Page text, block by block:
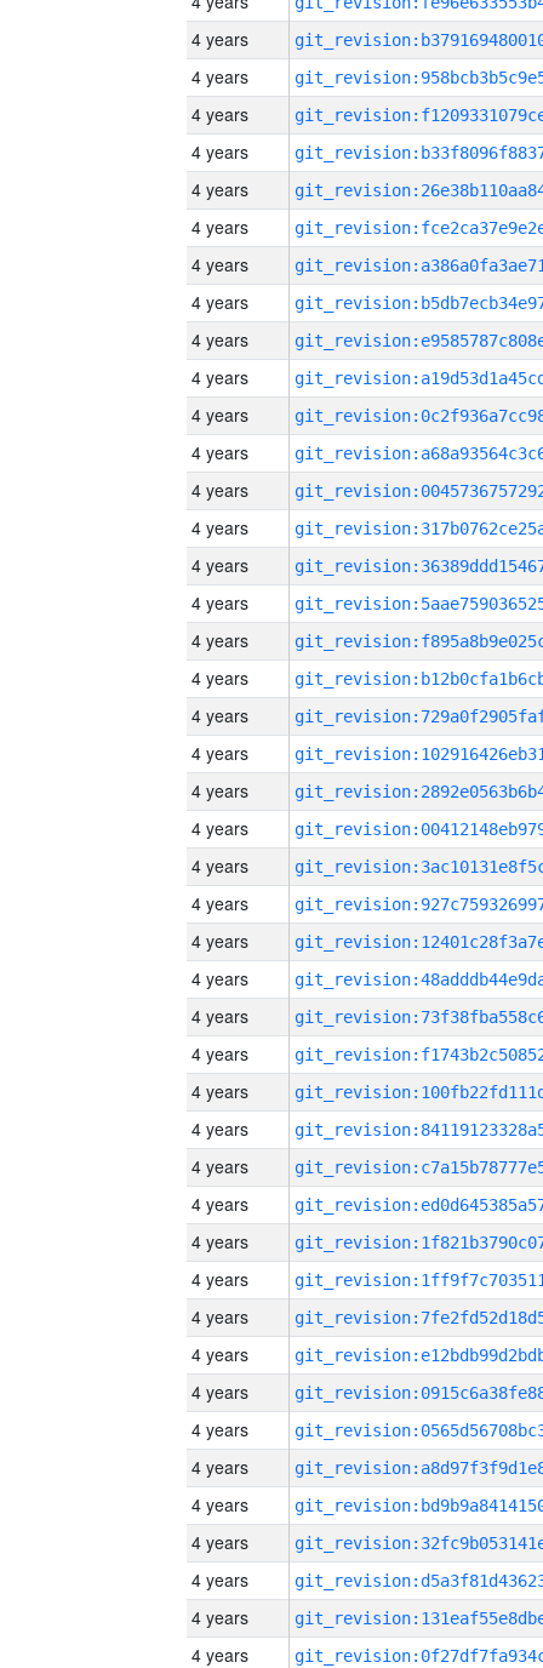
4 years
4 years
4 years
4 years
4 years
4 years
4 years
4 years
4 years
4 years
4 years
4 years
4 years
4 years
4 years
4 years
4 years
4 years
4 years
4 years
4 years
4 years
4 years
4 years
4 years
4 years
4 years
4 years
4 years
4 years
4 years
4 years
4 years
4 years
4 years
4 years
4 years
4 years
4 years
4 years
4 years
4 years
4 years
4 years